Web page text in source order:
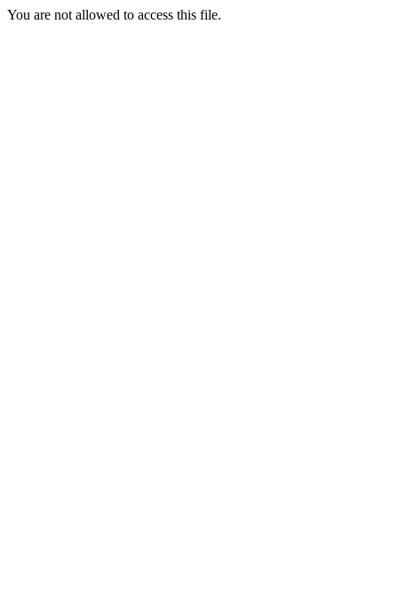
You are not allowed to access this file.